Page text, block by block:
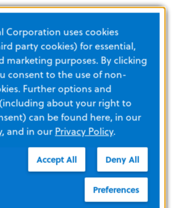
Corporation uses cookies
party cookies) for essential,
marketing purposes. By clicking
consent to the use of non-
Further options and
about your right to
can be found here, in our
, and in ourPrivacy Policy.
Accept All Deny All
Preferences